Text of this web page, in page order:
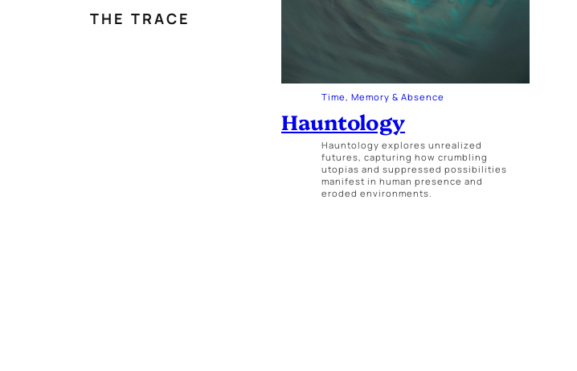
THE TRACE
Time, Memory & Absence
Hauntology
Hauntology explores unrealized
futures, capturing how crumbling
utopias and suppressed possibilities
manifest in human presence and
eroded environments.